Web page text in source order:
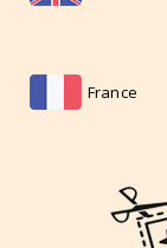
France